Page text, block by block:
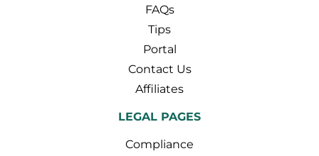
FAQs
Tips
Portal
Contact Us
Affiliates
LEGAL PAGES
Compliance